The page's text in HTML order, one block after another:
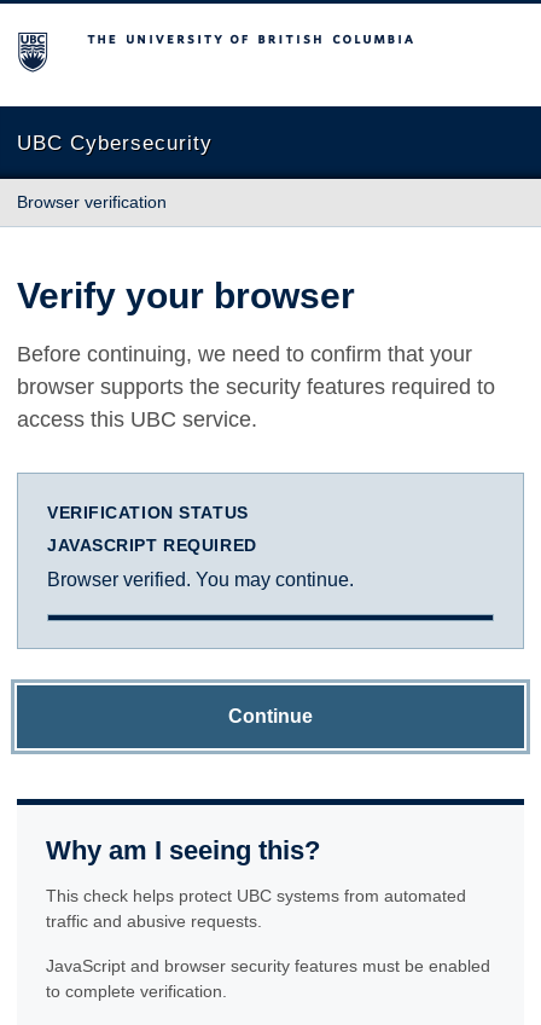
The University of British Columbia
UBC Cybersecurity
Browser verification
Verify your browser
Before continuing, we need to confirm that your
browser supports the security features required to
access this UBC service.
VERIFICATION STATUS
JAVASCRIPT REQUIRED
Browser verified. You may continue.
Continue
Why am I seeing this?
This check helps protect UBC systems from automated
traffic and abusive requests.
JavaScript and browser security features must be enabled
to complete verification.